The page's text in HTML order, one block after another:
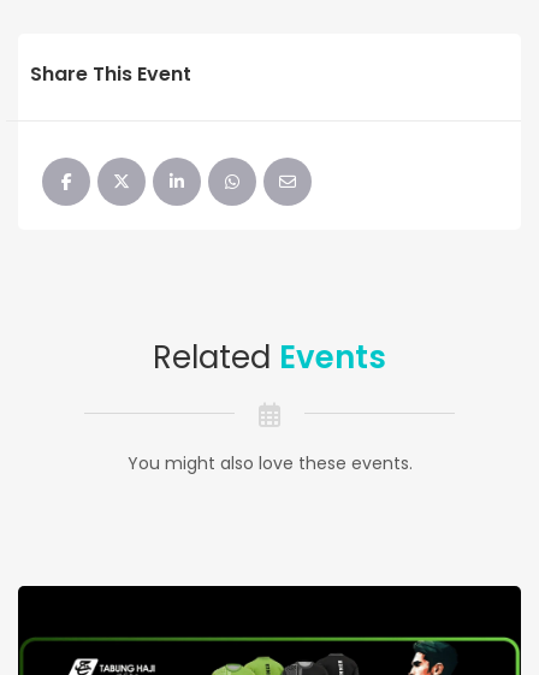
Share This Event
Related Events
You might also love these events.